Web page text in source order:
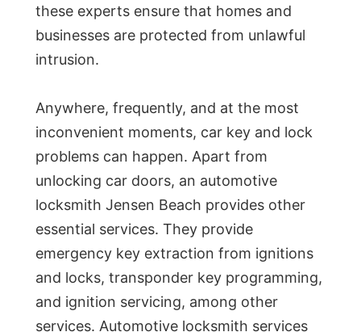
these experts ensure that homes and
businesses are protected from unlawful
intrusion.
Anywhere, frequently, and at the most
inconvenient moments, car key and lock
problems can happen. Apart from
unlocking car doors, an automotive
locksmith Jensen Beach provides other
essential services. They provide
emergency key extraction from ignitions
and locks, transponder key programming,
and ignition servicing, among other
services. Automotive locksmith services